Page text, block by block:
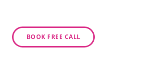
BOOK FREE CALL